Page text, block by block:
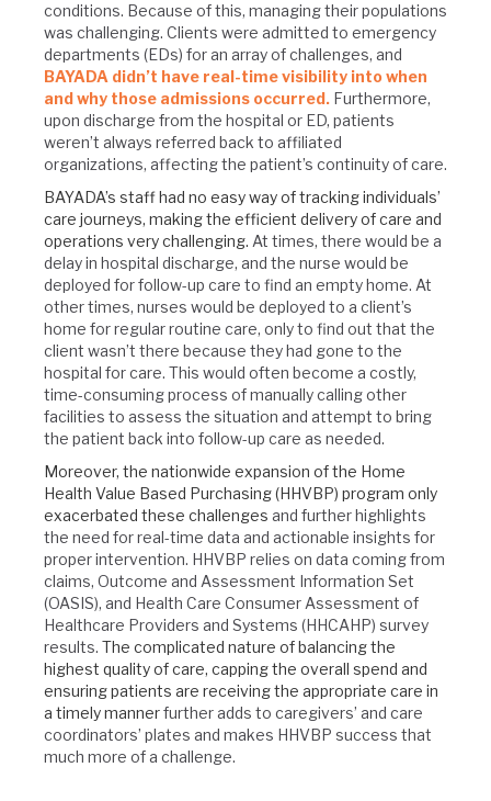
conditions. Because of this, managing their populations
was challenging. Clients were admitted to emergency
departments (EDs) for an array of challenges, and
BAYADA didn’t have real-time visibility into when
and why those admissions occurred. Furthermore,
upon discharge from the hospital or ED, patients
weren’t always referred back to affiliated
organizations, affecting the patient’s continuity of care.
BAYADA’s staff had no easy way of tracking individuals’
care journeys, making the efficient delivery of care and
operations very challenging. At times, there would be a
delay in hospital discharge, and the nurse would be
deployed for follow-up care to find an empty home. At
other times, nurses would be deployed to a client’s
home for regular routine care, only to find out that the
client wasn’t there because they had gone to the
hospital for care. This would often become a costly,
time-consuming process of manually calling other
facilities to assess the situation and attempt to bring
the patient back into follow-up care as needed.
Moreover, the nationwide expansion of the Home
Health Value Based Purchasing (HHVBP) program only
exacerbated these challenges and further highlights
the need for real-time data and actionable insights for
proper intervention. HHVBP relies on data coming from
claims, Outcome and Assessment Information Set
(OASIS), and Health Care Consumer Assessment of
Healthcare Providers and Systems (HHCAHP) survey
results. The complicated nature of balancing the
highest quality of care, capping the overall spend and
ensuring patients are receiving the appropriate care in
a timely mannerfurther adds to caregivers’ and care
coordinators’ plates and makes HHVBP success that
much more of a challenge.